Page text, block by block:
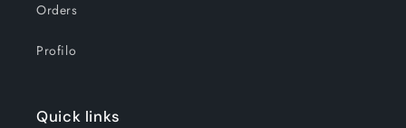
Orders
Profilo
Quick links